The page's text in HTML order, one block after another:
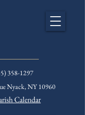
358-1297
Nyack, NY 10960
Calendar